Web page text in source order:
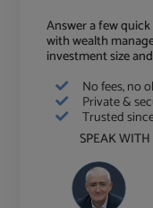
Answer a few
with wealth
investment size
No fees, no
Private &
Trusted
SPEAK